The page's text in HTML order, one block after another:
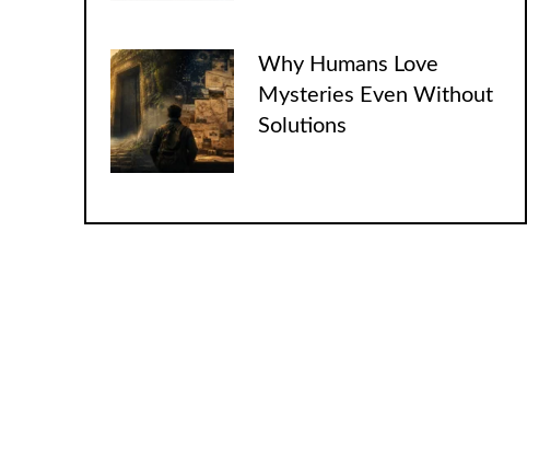
Why Humans Love
Mysteries Even Without
Solutions